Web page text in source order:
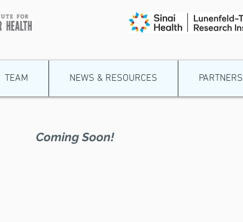
TEAM NEWS & RESOURCES PARTNERS
Coming Soon!